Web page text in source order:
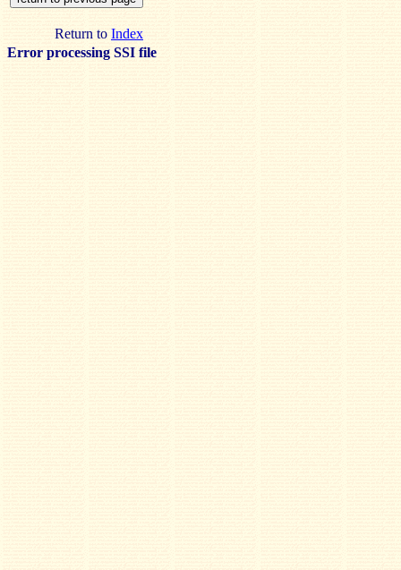
Return to Index
Error processing SSI file